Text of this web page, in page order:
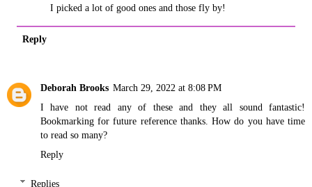
I picked a lot of good ones and those fly by!
Reply
Deborah Brooks March 29, 2022 at 8:08 PM
I have not read any of these and they all sound fantastic!
Bookmarking for future reference thanks. How do you have time
to read so many?
Reply
Replies